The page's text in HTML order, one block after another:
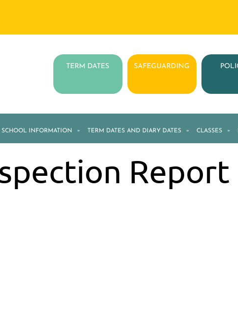
TERM DATES SAFEGUARDING
SCHOOL INFORMATION » TERM DATES AND DIARY DATES » CLASSES »
Report